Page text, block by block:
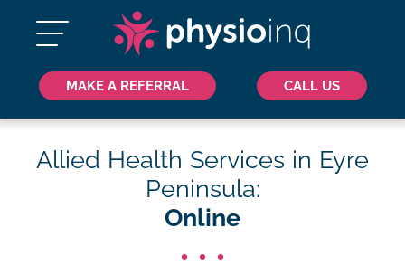
MAKE A REFERRAL CALL US
Allied Health Services in Eyre
Peninsula:
Online